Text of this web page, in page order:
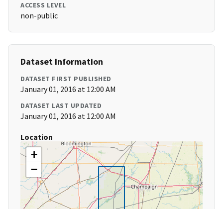
ACCESS LEVEL
non-public
Dataset Information
DATASET FIRST PUBLISHED
January 01, 2016 at 12:00 AM
DATASET LAST UPDATED
January 01, 2016 at 12:00 AM
Location
+
−